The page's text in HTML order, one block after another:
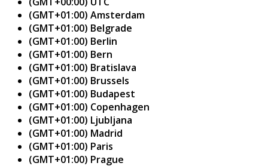
(GMT+01:00) Amsterdam
(GMT+01:00) Belgrade
(GMT+01:00) Berlin
(GMT+01:00) Bern
(GMT+01:00) Bratislava
(GMT+01:00) Brussels
(GMT+01:00) Budapest
(GMT+01:00) Copenhagen
(GMT+01:00) Ljubljana
(GMT+01:00) Madrid
(GMT+01:00) Paris
(GMT+01:00) Prague